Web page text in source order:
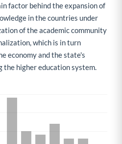
factor behind the expansion of
in the countries under
of the academic community
which is in turn
economy and the state's
higher education system.